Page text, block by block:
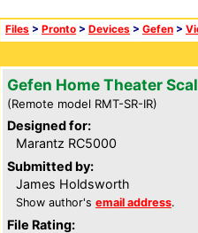
Files > Pronto > Devices > Gefen >
Gefen Home Theater
(Remote model RMT-SR-IR)
Designed for:
Marantz RC5000
Submitted by:
James Holdsworth
Show author's email address.
File Rating: